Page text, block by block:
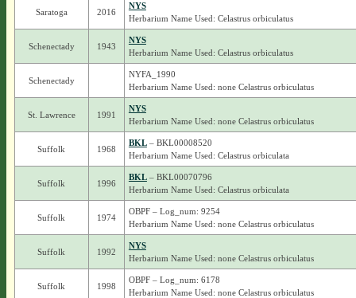
Saratoga 2016
NYS
Herbarium Name Used: Celastrus orbiculatus
Schenectady 1943
NYS
Herbarium Name Used: Celastrus orbiculatus
Schenectady
NYFA_1990
Herbarium Name Used: none Celastrus orbiculatus
St. Lawrence 1991
NYS
Herbarium Name Used: none Celastrus orbiculatus
Suffolk 1968
BKL– BKL00008520
Herbarium Name Used: Celastrus orbiculata
Suffolk 1996
BKL– BKL00070796
Herbarium Name Used: Celastrus orbiculata
Suffolk 1974
OBPF – Log_num: 9254
Herbarium Name Used: none Celastrus orbiculatus
Suffolk 1992
NYS
Herbarium Name Used: none Celastrus orbiculatus
Suffolk 1998
OBPF – Log_num: 6178
Herbarium Name Used: none Celastrus orbiculatus